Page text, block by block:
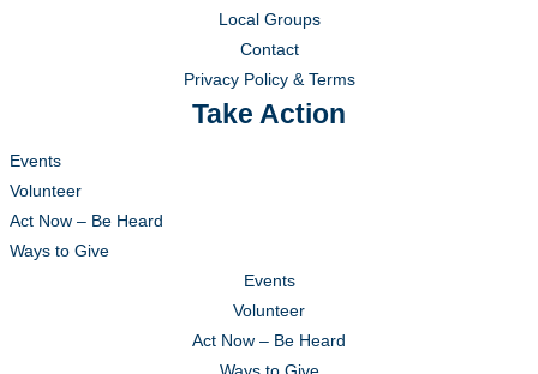
Local Groups
Contact
Privacy Policy & Terms
Take Action
Events
Volunteer
Act Now – Be Heard
Ways to Give
Events
Volunteer
Act Now – Be Heard